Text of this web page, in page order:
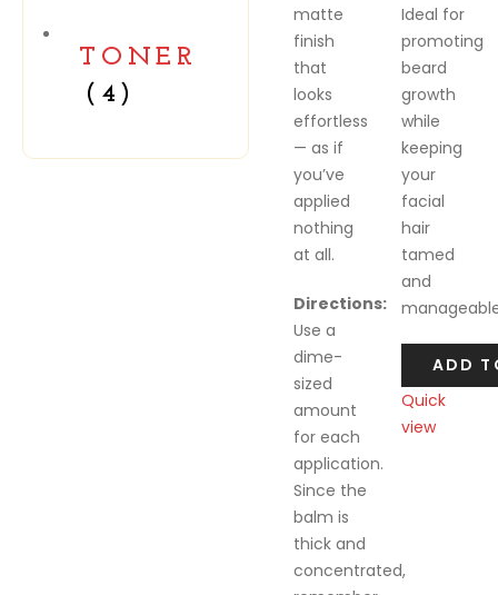
TONER
(4)
matte
finish
that
looks
effortless
— as if
you’ve
applied
nothing
at all.
Directions:
Use a
dime-
sized
amount
for each
application.
Since the
balm is
thick and
concentrated,
Ideal for
promoting
beard
growth
while
keeping
your
facial
hair
tamed
and
ADD
Quick
view